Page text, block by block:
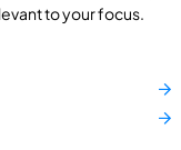
to your focus.